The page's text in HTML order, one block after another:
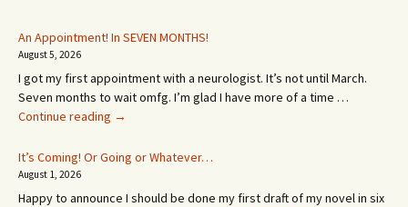
An Appointment! In SEVEN MONTHS!
August 5, 2026
I got my first appointment with a neurologist. It’s not until March.
Seven months to wait omfg. I’m glad I have more of a time …
Continue reading An
In
MONTHS!
→
It’s Coming! Or Going or Whatever…
August 1, 2026
Happy to announce I should be done my first draft of my novel in six